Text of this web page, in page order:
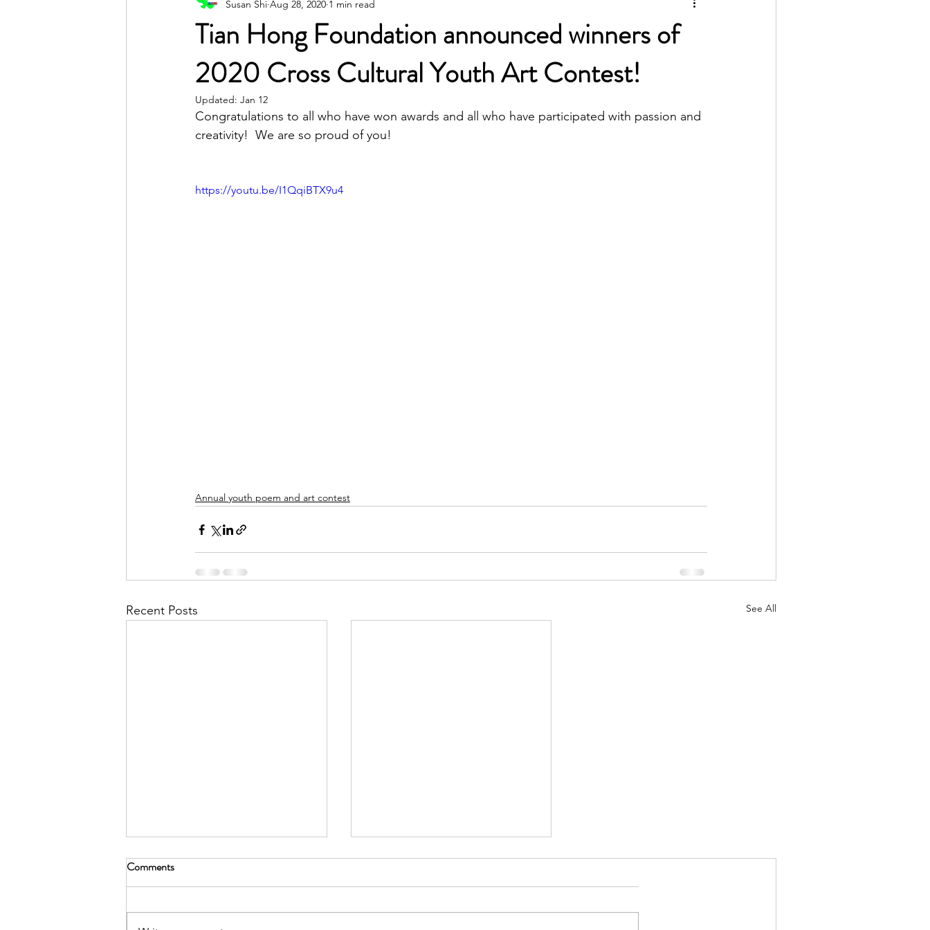
Poetic Life Studio - English posts Poetic Life Studio - Chinese posts
Tian Hong Foundation announced winners of
2020 Cross Cultural Youth Art Contest!
Susan Shi Aug 28, 2020 1 min read
Updated: Jan 12
Congratulations to all who have won awards and all who have participated with passion and
creativity!  We are so proud of you!
https://youtu.be/I1QqiBTX9u4
Annual youth poem and art contest
Recent Posts See All
Comments